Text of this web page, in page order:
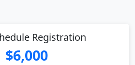
Registration
$6,000